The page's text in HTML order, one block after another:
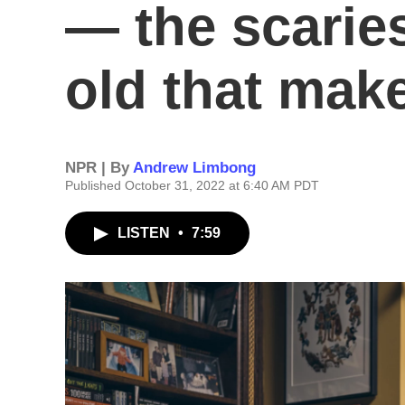
— the
old that
NPR | ByAndrew Limbong
Published October 31, 2022 at 6:40 AM PDT
LISTEN • 7:59